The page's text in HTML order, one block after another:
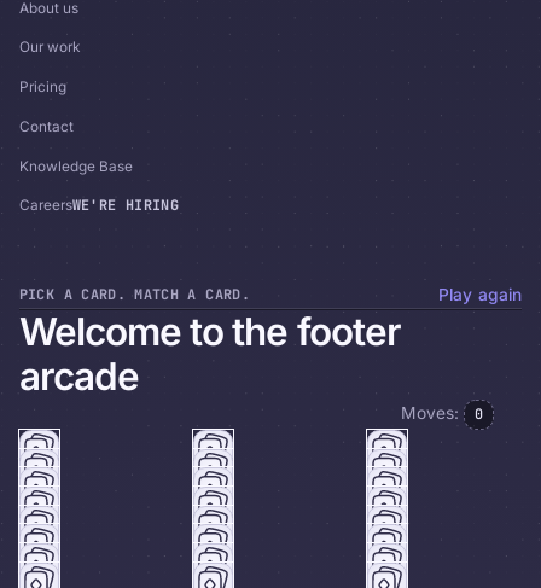
About us
Our work
Pricing
Contact
Knowledge Base
CareersWE'RE HIRING
PICK A CARD. MATCH A CARD. Play again
Welcome to the footer
arcade
Moves: 0